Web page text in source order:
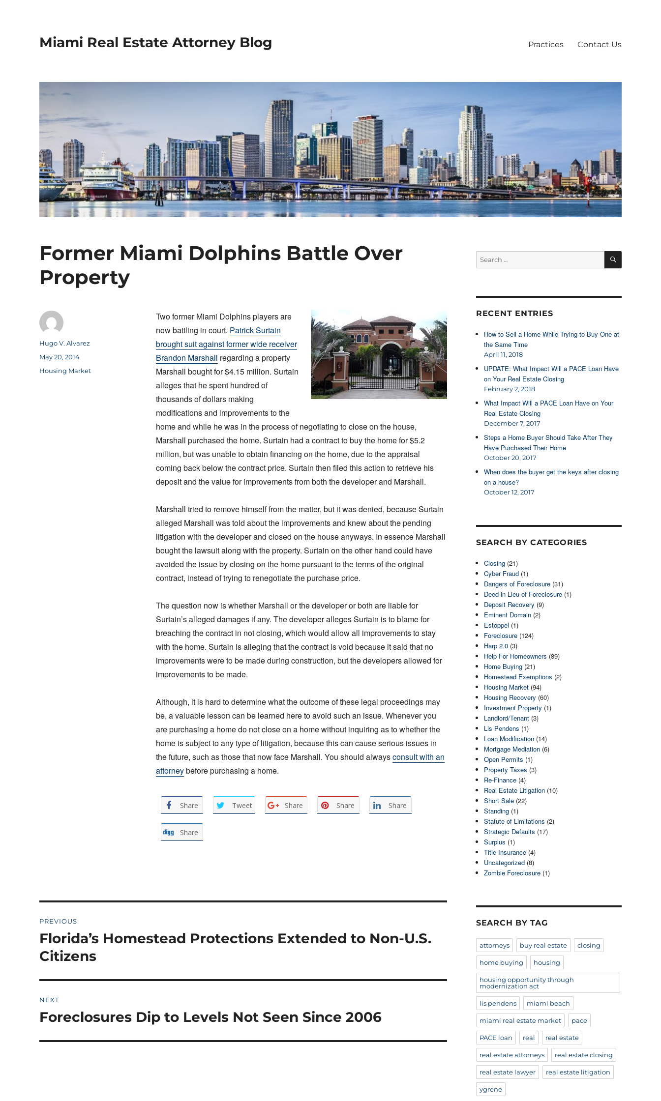
Miami Real Estate Attorney Blog Practices Contact Us
Former Miami Dolphins Battle Over
Property
Two former Miami Dolphins players are
now battling in court. Patrick Surtain
brought suit against former wide receiver
Brandon Marshall regarding a property
Marshall bought for $4.15 million. Surtain
alleges that he spent hundred of
thousands of dollars making
modifications and improvements to the
home and while he was in the process of negotiating to close on the house,
Marshall purchased the home. Surtain had a contract to buy the home for $5.2
million, but was unable to obtain financing on the home, due to the appraisal
coming back below the contract price. Surtain then filed this action to retrieve his
deposit and the value for improvements from both the developer and Marshall.
Marshall tried to remove himself from the matter, but it was denied, because Surtain
alleged Marshall was told about the improvements and knew about the pending
litigation with the developer and closed on the house anyways. In essence Marshall
bought the lawsuit along with the property. Surtain on the other hand could have
avoided the issue by closing on the home pursuant to the terms of the original
contract, instead of trying to renegotiate the purchase price.
The question now is whether Marshall or the developer or both are liable for
Surtain’s alleged damages if any. The developer alleges Surtain is to blame for
breaching the contract in not closing, which would allow all improvements to stay
with the home. Surtain is alleging that the contract is void because it said that no
improvements were to be made during construction, but the developers allowed for
improvements to be made.
Although, it is hard to determine what the outcome of these legal proceedings may
be, a valuable lesson can be learned here to avoid such an issue. Whenever you
are purchasing a home do not close on a home without inquiring as to whether the
home is subject to any type of litigation, because this can cause serious issues in
the future, such as those that now face Marshall. You should alwaysconsult with an
attorneybefore purchasing a home.
Share Tweet Share Share Share
Share
Author
Hugo V. Alvarez
Posted
May 20, 2014
Categories
Housing Market
navigation
PREVIOUS
Previous
post:
Florida’s Homestead Protections Extended to Non-U.S.
Citizens
NEXT
Next
Foreclosures Dip to Levels Not Seen Since 2006
Search
for:
SEARCH
RECENT ENTRIES
How to Sell a Home While Trying to Buy One at
the Same Time
April 11, 2018
UPDATE: What Impact Will a PACE Loan Have
on Your Real Estate Closing
February 2, 2018
What Impact Will a PACE Loan Have on Your
Real Estate Closing
December 7, 2017
Steps a Home Buyer Should Take After They
Have Purchased Their Home
October 20, 2017
When does the buyer get the keys after closing
on a house?
October 12, 2017
SEARCH BY CATEGORIES
Closing (21)
Cyber Fraud (1)
Dangers of Foreclosure (31)
Deed in Lieu of Foreclosure (1)
Deposit Recovery (9)
Eminent Domain (2)
Estoppel (1)
Foreclosure (124)
Harp 2.0 (3)
Help For Homeowners (89)
Home Buying (21)
Homestead Exemptions (2)
Housing Market (94)
Housing Recovery (60)
Investment Property (1)
Landlord/Tenant (3)
Lis Pendens (1)
Loan Modification (14)
Mortgage Mediation (6)
Open Permits (1)
Property Taxes (3)
Re-Finance (4)
Real Estate Litigation (10)
Short Sale (22)
Standing (1)
Statute of Limitations (2)
Strategic Defaults (17)
Surplus (1)
Title Insurance (4)
Uncategorized (8)
Zombie Foreclosure (1)
SEARCH BY TAG
attorneys buy real estate closing
home buying housing
housing opportunity through
modernization act
lis pendens miami beach
miami real estate market pace
PACE loan real real estate
real estate attorneys real estate closing
real estate lawyer real estate litigation
ygrene